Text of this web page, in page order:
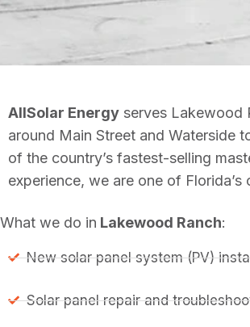
AllSolar Energy serves Lakewood
around Main Street and Waterside
of the country’s fastest-selling
experience, we are one of
What we do in Lakewood Ranch:
New solar panel system (PV)
Solar panel repair and